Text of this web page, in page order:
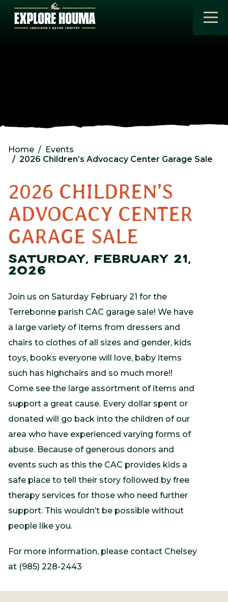
Skip to main content
Home
Events
2026 Children’s Advocacy Center Garage Sale
2026 CHILDREN’S
ADVOCACY CENTER
GARAGE SALE
SATURDAY, FEBRUARY 21,
2026
Join us on Saturday February 21 for the
Terrebonne parish CAC garage sale! We have
a large variety of items from dressers and
chairs to clothes of all sizes and gender, kids
toys, books everyone will love, baby items
such has highchairs and so much more!!
Come see the large assortment of items and
support a great cause. Every dollar spent or
donated will go back into the children of our
area who have experienced varying forms of
abuse. Because of generous donors and
events such as this the CAC provides kids a
safe place to tell their story followed by free
therapy services for those who need further
support. This wouldn’t be possible without
people like you.
For more information, please contact Chelsey
at (985) 228-2443